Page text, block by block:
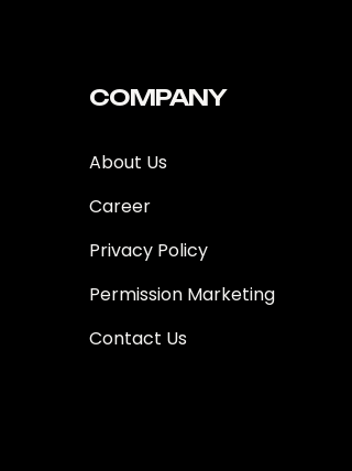
COMPANY
About Us
Career
Privacy Policy
Permission Marketing
Contact Us